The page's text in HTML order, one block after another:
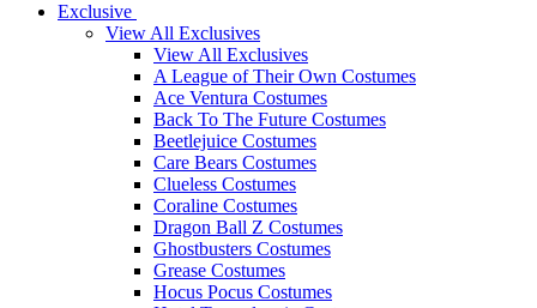
Exclusive
View All Exclusives
View All Exclusives
A League of Their Own Costumes
Ace Ventura Costumes
Back To The Future Costumes
Beetlejuice Costumes
Care Bears Costumes
Clueless Costumes
Coraline Costumes
Dragon Ball Z Costumes
Ghostbusters Costumes
Grease Costumes
Hocus Pocus Costumes